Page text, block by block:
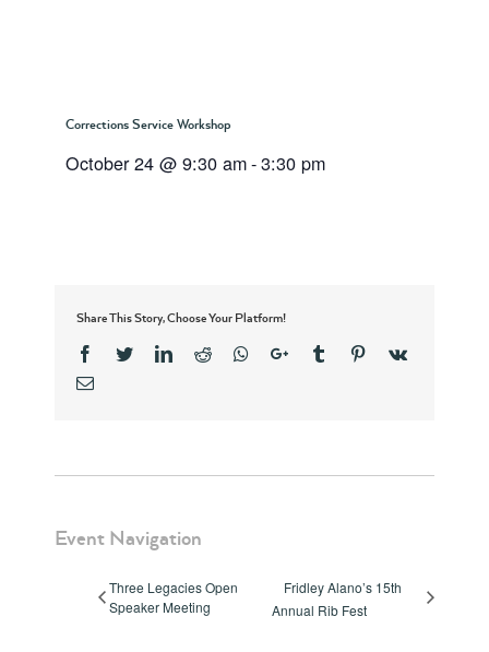
Corrections Service Workshop
October 24 @ 9:30 am-3:30 pm
Share This Story, Choose Your Platform!
Facebook
TwitterLinkedinReddit Whatsapp
Google+Tumblr Pinterest
Vk
Email
Event Navigation
Three Legacies Open
Speaker Meeting
Fridley Alano’s 15th
Annual Rib Fest